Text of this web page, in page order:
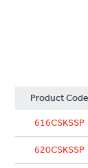
Product Code
616CSKSSP
620CSKSSP